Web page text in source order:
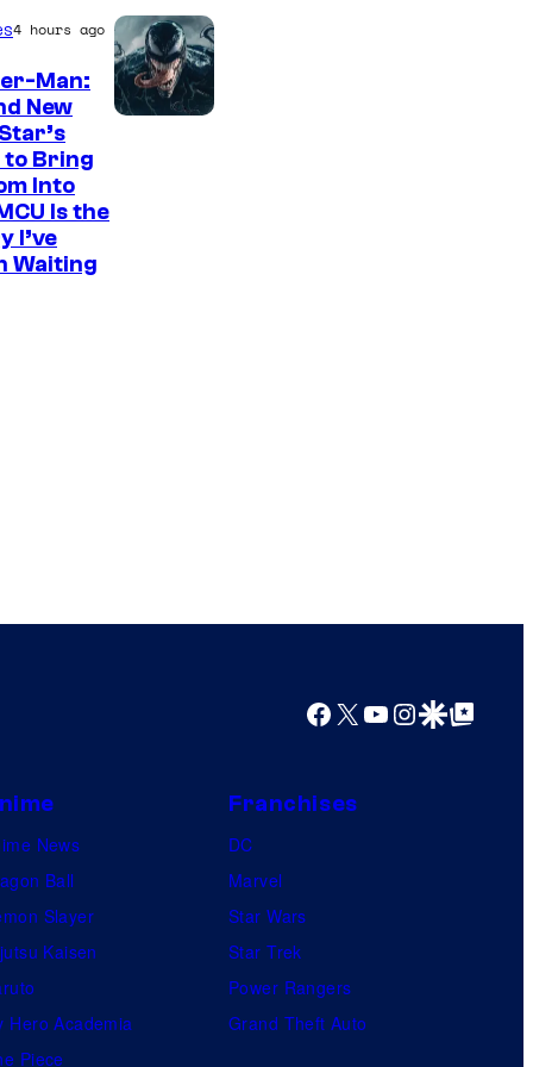
4 hours ago
Man:
New
to Bring
Into
Is the
I’ve
Waiting
Facebook
X YouTube
Instagram
Google Discover
Google Top Posts
News
Ball
Slayer
Kaisen
Hero Academia
Piece
Franchises
DC
Marvel
Star Wars
Star Trek
Power Rangers
Grand Theft Auto